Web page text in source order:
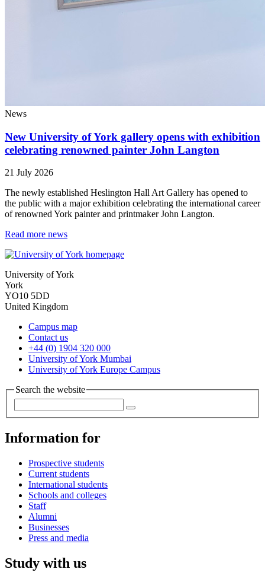
News
New University of York gallery opens with exhibition
celebrating renowned painter John Langton
21 July 2026
The newly established Heslington Hall Art Gallery has opened to
the public with a major exhibition celebrating the international career
of renowned York painter and printmaker John Langton.
Read more news
University of York
York
YO10 5DD
United Kingdom
Campus map
Contact us
+44 (0) 1904 320 000
University of York Mumbai
University of York Europe Campus
Search the website
Information for
Prospective students
Current students
International students
Schools and colleges
Staff
Alumni
Businesses
Press and media
Study with us